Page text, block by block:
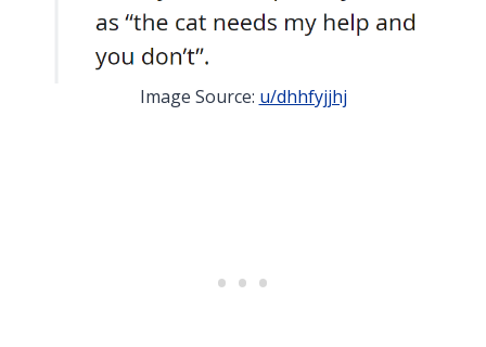
Image Source: u/dhhfyjjhj